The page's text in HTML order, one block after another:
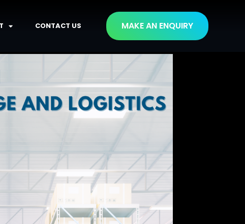
CONTACT US MAKE AN ENQUIRY